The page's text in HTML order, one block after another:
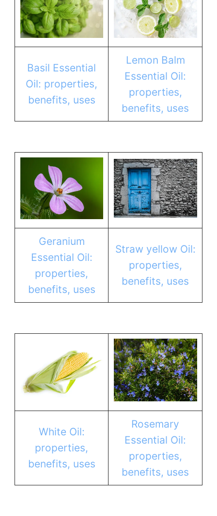
Basil Essential
Oil: properties,
benefits, uses
Lemon Balm
Essential Oil:
properties,
benefits, uses
Geranium
Essential Oil:
properties,
benefits, uses
Straw yellow Oil:
properties,
benefits, uses
White Oil:
properties,
benefits, uses
Rosemary
Essential Oil:
properties,
benefits, uses